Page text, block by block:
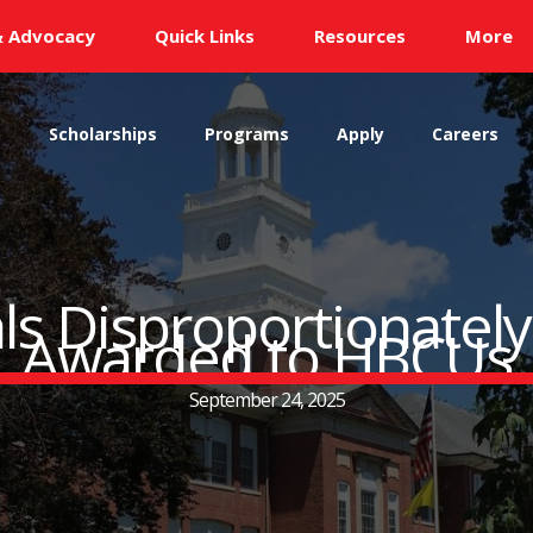
Advocacy Quick Links Resources More
Scholarships Programs Apply Careers
Awarded to HBCUs
September 24, 2025